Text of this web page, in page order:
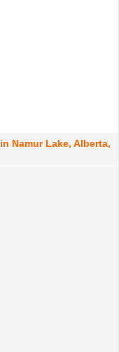
Namur Lake, Alberta,